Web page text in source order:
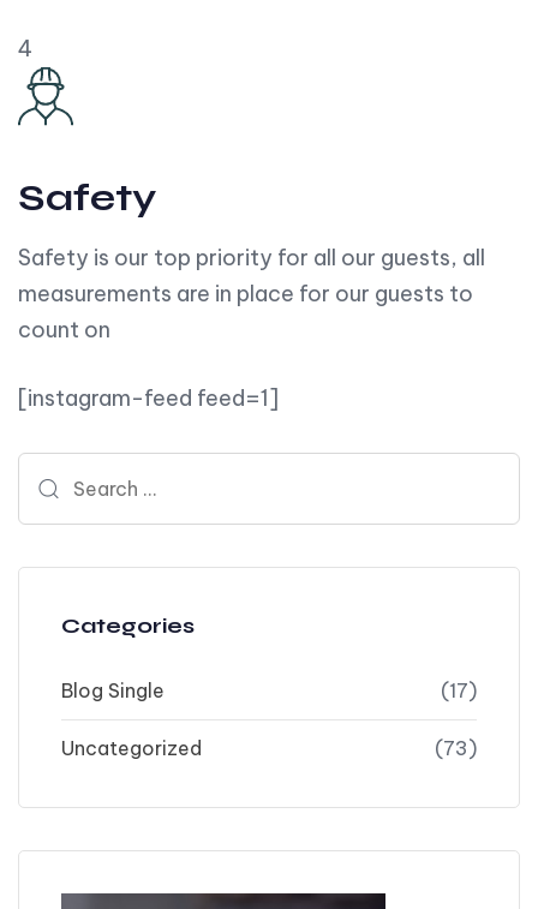
4
Safety
Safety is our top priority for all our guests, all
measurements are in place for our guests to
count on
[instagram-feed feed=1]
Categories
Blog Single (17)
Uncategorized (73)